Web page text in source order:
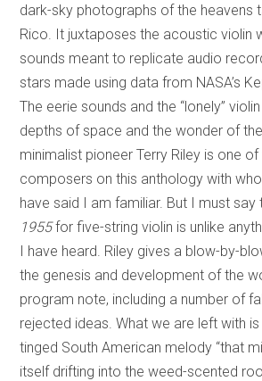
dark-sky photographs of the heavens
Rico. It juxtaposes the acoustic violin
sounds meant to replicate audio
stars made using data from NASA’s
The eerie sounds and the “lonely”
depths of space and the wonder of
minimalist pioneer Terry Riley is one
composers on this anthology with
have said I am familiar. But I must say
1955for five-string violin is unlike
I have heard. Riley gives a blow-by-
the genesis and development of the
program note, including a number of
rejected ideas. What we are left with
tinged South American melody “that
itself drifting into the weed-scented